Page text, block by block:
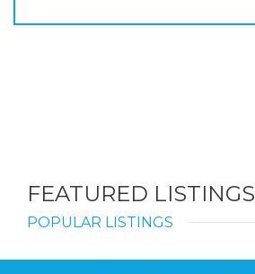
FEATURED LISTINGS
POPULAR LISTINGS